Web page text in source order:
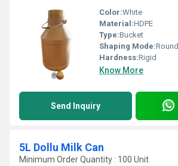
Color:White
Material:HDPE
Type:Bucket
Shaping Mode:Round
Hardness:Rigid
Know More
Send Inquiry
5L Dollu Milk Can
Minimum Order Quantity : 100 Unit